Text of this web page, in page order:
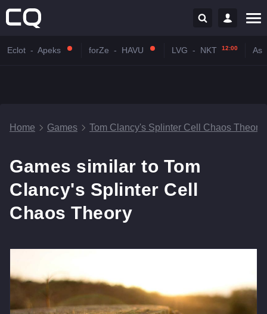
Eclot - Apeks forZe - HAVU LVG - NKT 12:00
Home Games Tom Clancy's Splinter Cell Chaos Theory
Games similar to Tom
Clancy's Splinter Cell
Chaos Theory